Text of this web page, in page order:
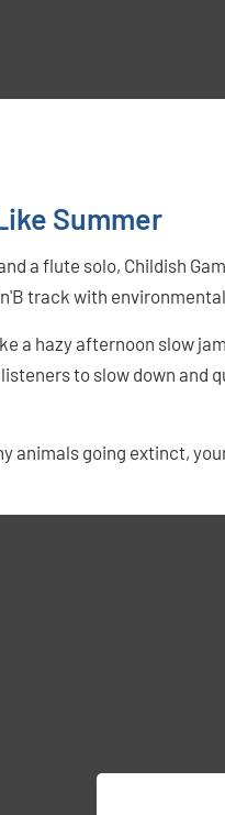
Summer
a flute solo, Childish
track with
a hazy afternoon slow
to slow down and
animals going extinct,